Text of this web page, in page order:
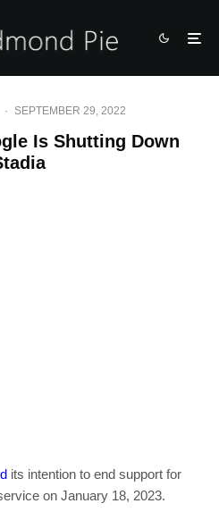
· SEPTEMBER 29, 2022
Is Shutting Down
its intention to end support for
on January 18, 2023.